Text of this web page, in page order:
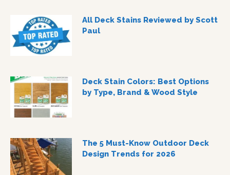
All Deck Stains Reviewed by Scott
Paul
Deck Stain Colors: Best Options
by Type, Brand & Wood Style
The 5 Must-Know Outdoor Deck
Design Trends for 2026